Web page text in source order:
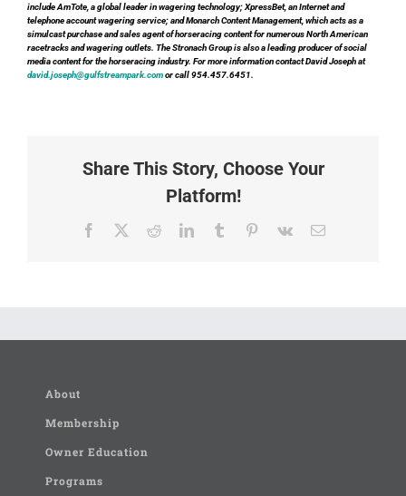
include AmTote, a global leader in wagering technology; XpressBet, an Internet and
telephone account wagering service; and Monarch Content Management, which acts as a
simulcast purchase and sales agent of horseracing content for numerous North American
racetracks and wagering outlets. The Stronach Group is also a leading producer of social
media content for the horseracing industry. For more information contact David Joseph at
david.joseph@gulfstreampark.comor call 954.457.6451.
Share This Story, Choose Your
Platform!
Facebook RedditLinkedInTumblr Pinterest
Vk Email
About
Membership
Owner Education
Programs